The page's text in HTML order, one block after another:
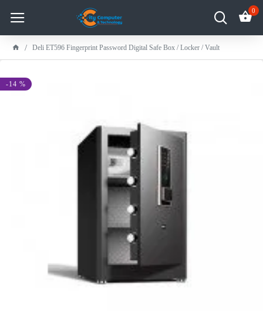
0
Deli ET596 Fingerprint Password Digital Safe Box / Locker / Vault
-14 %